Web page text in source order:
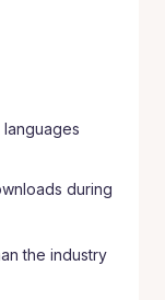
during
the industry